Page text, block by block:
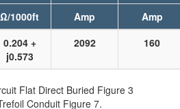
Ω/1000ft Amp Amp
0.204 +
j0.573
2092 160
Flat Direct Buried Figure 3
Conduit Figure 7.